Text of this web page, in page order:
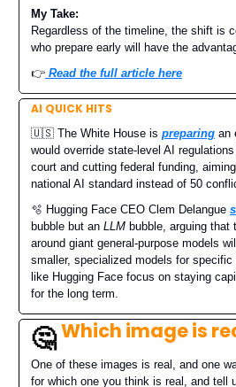
My Take:
Regardless of the timeline, the shift is
who prepare early will have the
👉️ Read the full article here
AI QUICK HITS
🇺🇸 The White House is preparing an
would override state-level AI
court and cutting federal funding,
national AI standard instead of 50
🫧 Hugging Face CEO Clem Delangue
bubble but an LLM bubble, arguing that
around giant general-purpose models
smaller, specialized models for
like Hugging Face focus on staying
for the long term.
🤔Which image is
One of these images is real, and one
for which one you think is real, and tell